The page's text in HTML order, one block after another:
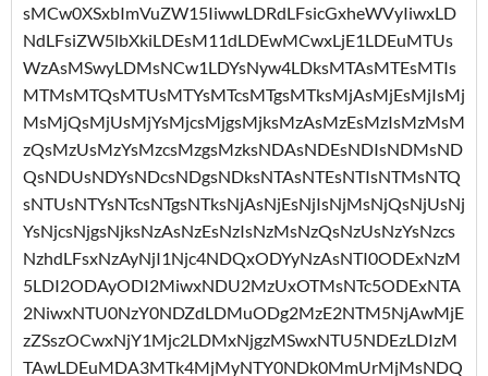
sMCw0XSxbImVuZW15IiwwLDRdLFsicGxheWVyIiwxLD
NdLFsiZW5lbXkiLDEsM11dLDEwMCwxLjE1LDEuMTUs
WzAsMSwyLDMsNCw1LDYsNyw4LDksMTAsMTEsMTIs
MTMsMTQsMTUsMTYsMTcsMTgsMTksMjAsMjEsMjIsMj
MsMjQsMjUsMjYsMjcsMjgsMjksMzAsMzEsMzIsMzMsM
zQsMzUsMzYsMzcsMzgsMzksNDAsNDEsNDIsNDMsND
QsNDUsNDYsNDcsNDgsNDksNTAsNTEsNTIsNTMsNTQ
sNTUsNTYsNTcsNTgsNTksNjAsNjEsNjIsNjMsNjQsNjUsNj
YsNjcsNjgsNjksNzAsNzEsNzIsNzMsNzQsNzUsNzYsNzcs
NzhdLFsxNzAyNjI1Njc4NDQxODYyNzAsNTI0ODExNzM
5LDI2ODAyODI2MiwxNDU2MzUxOTMsNTc5ODExNTA
2NiwxNTU0NzY0NDZdLDMuODg2MzE2NTM5NjAwMjE
zZSszOCwxNjY1Mjc2LDMxNjgzMSwxNTU5NDEzLDIzM
TAwLDEuMDA3MTk4MjMyNTY0NDk0MmUrMjMsNDQ